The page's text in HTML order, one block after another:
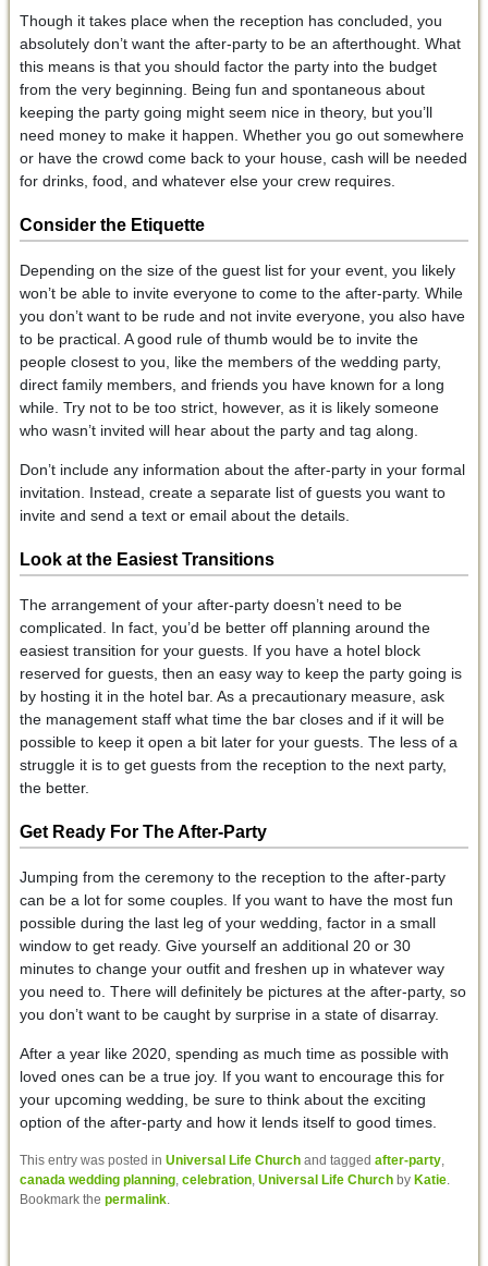
Though it takes place when the reception has concluded, you
absolutely don’t want the after-party to be an afterthought. What
this means is that you should factor the party into the budget
from the very beginning. Being fun and spontaneous about
keeping the party going might seem nice in theory, but you’ll
need money to make it happen. Whether you go out somewhere
or have the crowd come back to your house, cash will be needed
for drinks, food, and whatever else your crew requires.
Consider the Etiquette
Depending on the size of the guest list for your event, you likely
won’t be able to invite everyone to come to the after-party. While
you don’t want to be rude and not invite everyone, you also have
to be practical. A good rule of thumb would be to invite the
people closest to you, like the members of the wedding party,
direct family members, and friends you have known for a long
while. Try not to be too strict, however, as it is likely someone
who wasn’t invited will hear about the party and tag along.
Don’t include any information about the after-party in your formal
invitation. Instead, create a separate list of guests you want to
invite and send a text or email about the details.
Look at the Easiest Transitions
The arrangement of your after-party doesn’t need to be
complicated. In fact, you’d be better off planning around the
easiest transition for your guests. If you have a hotel block
reserved for guests, then an easy way to keep the party going is
by hosting it in the hotel bar. As a precautionary measure, ask
the management staff what time the bar closes and if it will be
possible to keep it open a bit later for your guests. The less of a
struggle it is to get guests from the reception to the next party,
the better.
Get ReadyFor The After-Party
Jumping from the ceremony to the reception to the after-party
can be a lot for some couples. If you want to have the most fun
possible during the last leg of your wedding, factor in a small
window to get ready. Give yourself an additional 20 or 30
minutes to change your outfit and freshen up in whatever way
you need to. There will definitely be pictures at the after-party, so
you don’t want to be caught by surprise in a state of disarray.
After a year like 2020, spending as much time as possible with
loved ones can be a true joy. If you want to encourage this for
your upcoming wedding, be sure to think about the exciting
option of the after-party and how it lends itself to good times.
This entry was posted in Universal Life Churchand tagged after-party,
canada wedding planning, celebration, Universal Life Churchby Katie.
Bookmark the permalink.